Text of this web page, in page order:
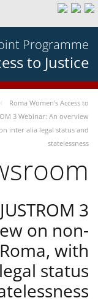
Programme
to Justice
Roma Women’s Access to
3 Webinar: An overview
inter alia legal status and
statelessness
3
on non-
with
status